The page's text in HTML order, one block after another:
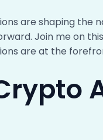
are shaping
Join me on
are at the